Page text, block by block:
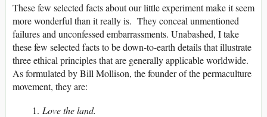
These few selected facts about our little experiment make it seem
more wonderful than it really is. They conceal unmentioned
failures and unconfessed embarrassments. Unabashed, I take
these few selected facts to be down-to-earth details that illustrate
three ethical principles that are generally applicable worldwide.
As formulated by Bill Mollison, the founder of the permaculture
movement, they are:
Love the land.